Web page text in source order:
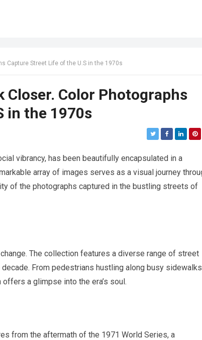
Capture Street Life of the U.S in the 1970s
Closer. Color Photographs
in the 1970s
vibrancy, has been beautifully encapsulated in a
array of images serves as a visual journey
of the photographs captured in the bustling streets of
The collection features a diverse range of street
From pedestrians hustling along busy
a glimpse into the era’s soul.
from the aftermath of the 1971 World Series, a